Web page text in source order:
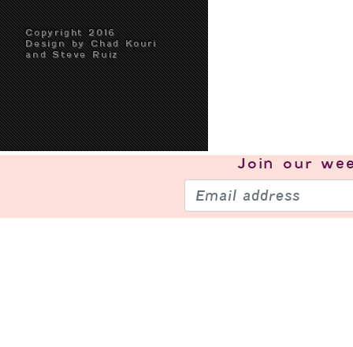
Copyright 2016
Design by Chad Kouri
and Steve Ruiz
Join our